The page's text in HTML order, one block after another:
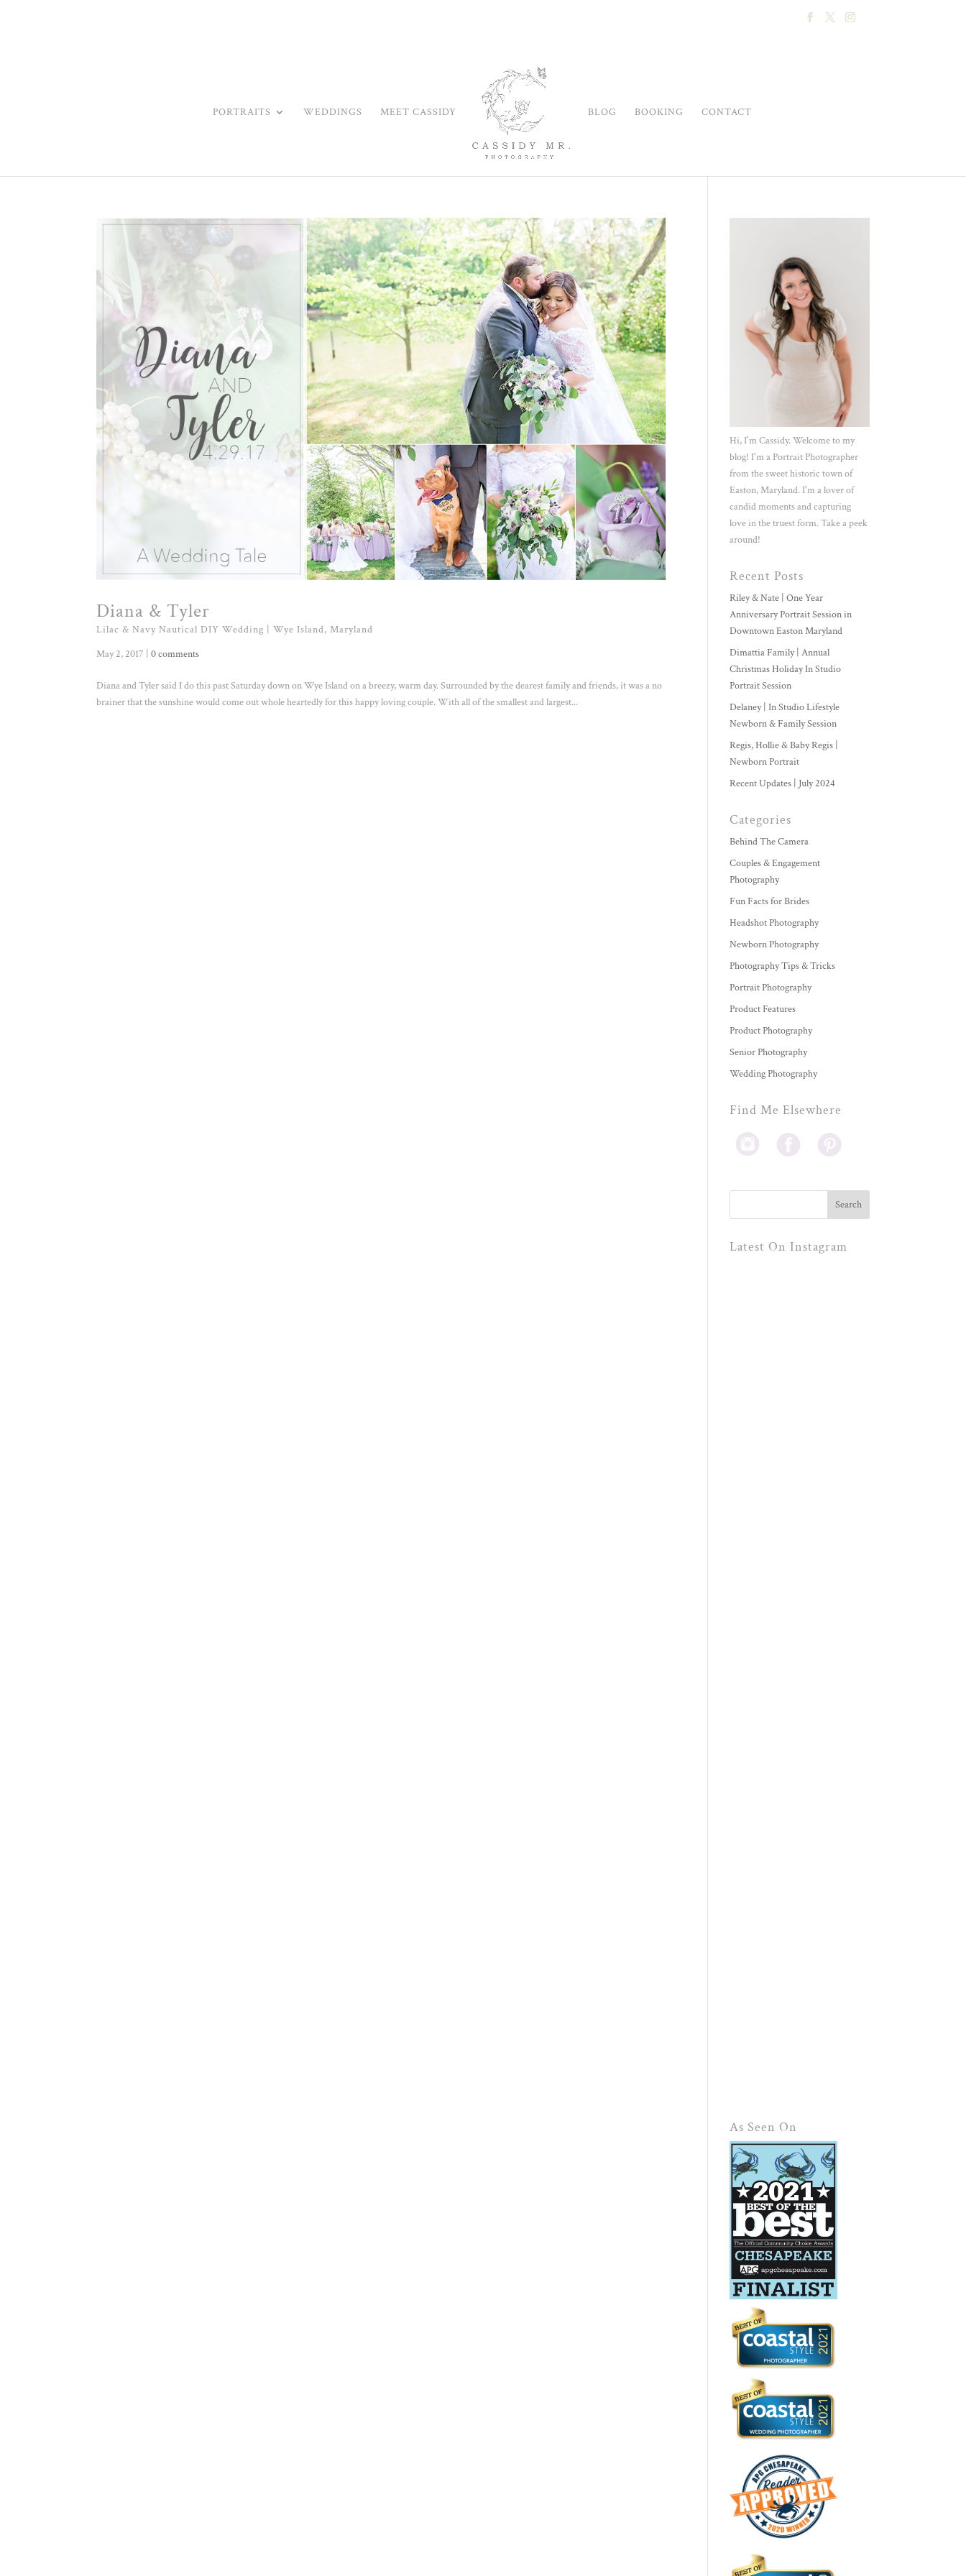
PORTRAITS WEDDINGS MEET CASSIDY BLOG BOOKING CONTACT
Diana & Tyler
Lilac & Navy Nautical DIY Wedding | Wye Island, Maryland
May 2, 2017 |0 comments
Diana and Tyler said I do this past Saturday down on Wye Island on a breezy, warm day. Surrounded by the dearest family and friends, it was a no
brainer that the sunshine would come out whole heartedly for this happy loving couple. With all of the smallest and largest...
Hi, I'm Cassidy. Welcome to my
blog! I'm a Portrait Photographer
from the sweet historic town of
Easton, Maryland. I'm a lover of
candid moments and capturing
love in the truest form. Take a peek
around!
Recent Posts
Riley & Nate | One Year
Anniversary Portrait Session in
Downtown Easton Maryland
Dimattia Family | Annual
Christmas Holiday In Studio
Portrait Session
Delaney | In Studio Lifestyle
Newborn & Family Session
Regis, Hollie & Baby Regis |
Newborn Portrait
Recent Updates | July 2024
Categories
Behind The Camera
Couples & Engagement
Photography
Fun Facts for Brides
Headshot Photography
Newborn Photography
Photography Tips & Tricks
Portrait Photography
Product Features
Product Photography
Senior Photography
Wedding Photography
Find Me Elsewhere
Latest On Instagram
As Seen On